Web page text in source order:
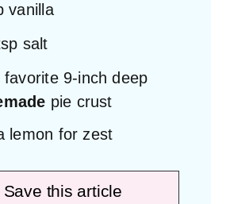
vanilla
salt
favorite 9-inch deep
pie crust
lemon for zest
Save this article